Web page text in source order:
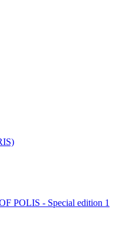
POLIS - Special edition 1